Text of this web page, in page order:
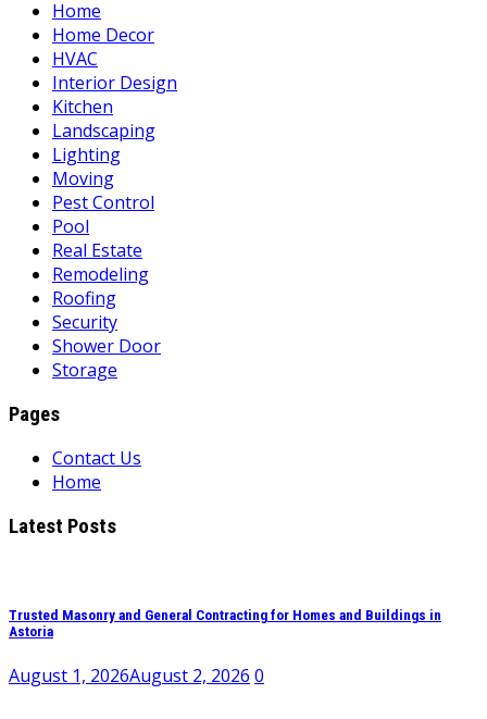
Home
Home Decor
HVAC
Interior Design
Kitchen
Landscaping
Lighting
Moving
Pest Control
Pool
Real Estate
Remodeling
Roofing
Security
Shower Door
Storage
Pages
Contact Us
Home
Latest Posts
Trusted Masonry and General Contracting for Homes and Buildings in
Astoria
August 1, 2026August 2, 2026 0